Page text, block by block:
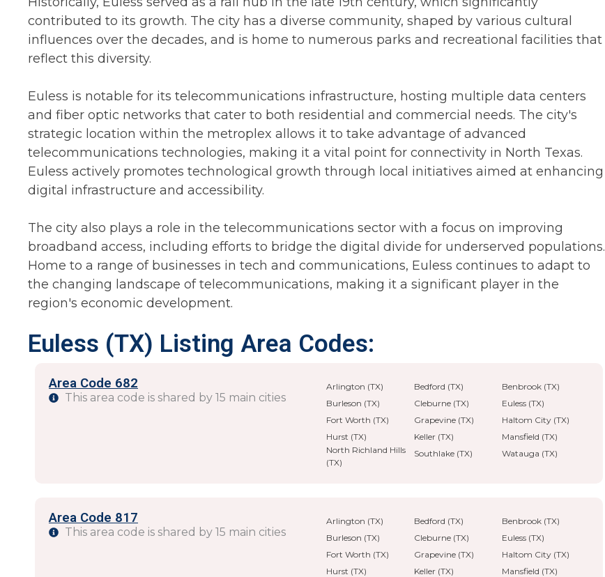
contributed to its growth. The city has a diverse community, shaped by various cultural
influences over the decades, and is home to numerous parks and recreational facilities that
reflect this diversity.
Euless is notable for its telecommunications infrastructure, hosting multiple data centers
and fiber optic networks that cater to both residential and commercial needs. The city's
strategic location within the metroplex allows it to take advantage of advanced
telecommunications technologies, making it a vital point for connectivity in North Texas.
Euless actively promotes technological growth through local initiatives aimed at enhancing
digital infrastructure and accessibility.
The city also plays a role in the telecommunications sector with a focus on improving
broadband access, including efforts to bridge the digital divide for underserved populations.
Home to a range of businesses in tech and communications, Euless continues to adapt to
the changing landscape of telecommunications, making it a significant player in the
region's economic development.
Euless (TX) Listing Area Codes:
Area Code 682
This area code is shared by 15 main cities
Arlington (TX) Bedford (TX)
Benbrook (TX)
Burleson (TX)
Cleburne (TX)
Euless (TX)
Fort Worth (TX)
Grapevine (TX)
Haltom City (TX)
Hurst (TX)
Keller (TX)
Mansfield (TX)
North Richland Hills
(TX)
Southlake (TX) Watauga (TX)
Area Code 817
This area code is shared by 15 main cities
Arlington (TX) Bedford (TX)
Benbrook (TX)
Burleson (TX)
Cleburne (TX)
Euless (TX)
Fort Worth (TX)
Grapevine (TX)
Haltom City (TX)
Hurst (TX)
Keller (TX)
Mansfield (TX)